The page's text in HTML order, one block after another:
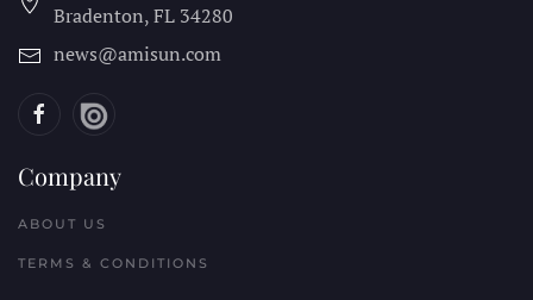
Bradenton, FL 34280
news@amisun.com
Company
ABOUT US
TERMS & CONDITIONS